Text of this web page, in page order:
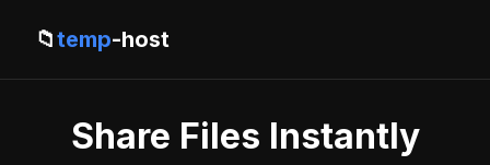
📁temp-host
Share Files Instantly